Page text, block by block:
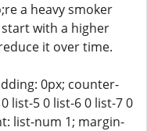
a heavy smoker
with a higher
it over time.
0px; counter-
list-5 0 list-6 0 list-7 0
list-num 1; margin-